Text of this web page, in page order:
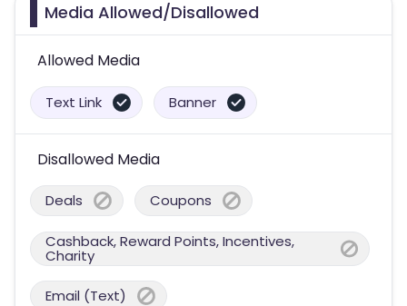
Media Allowed/Disallowed
Allowed Media
Text Link Banner
Disallowed Media
Deals Coupons
Cashback, Reward Points, Incentives,
Charity
Email (Text)